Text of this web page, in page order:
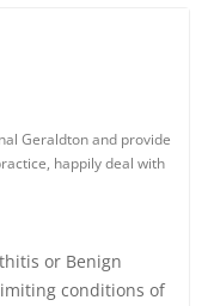
Geraldton and provide
happily deal with
or Benign
conditions of